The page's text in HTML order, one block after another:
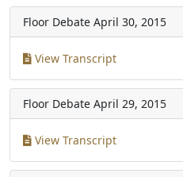
Floor Debate April 30, 2015
View Transcript
Floor Debate April 29, 2015
View Transcript